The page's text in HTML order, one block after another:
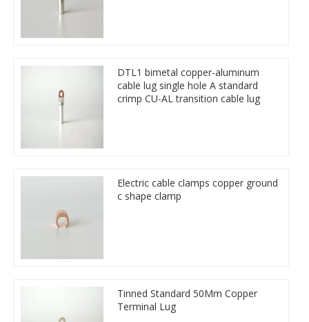
DTL1 bimetal copper-aluminum
cable lug single hole A standard
crimp CU-AL transition cable lug
Electric cable clamps copper ground
c shape clamp
Tinned Standard 50Mm Copper
Terminal Lug